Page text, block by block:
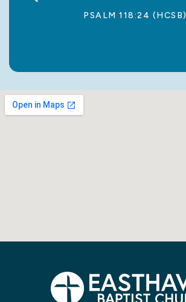
PSALM 118:24 (HCSB)